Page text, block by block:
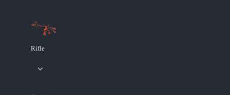
Rifle